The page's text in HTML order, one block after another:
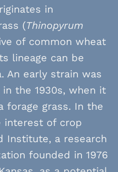
in
(Thinopyrum
of common wheat
lineage can be
An early strain was
the 1930s, when it
forage grass. In the
interest of crop
Institute, a research
founded in 1976